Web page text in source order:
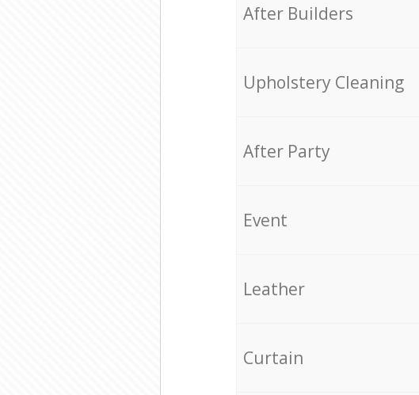
After Builders
Upholstery Cleaning
After Party
Event
Leather
Curtain